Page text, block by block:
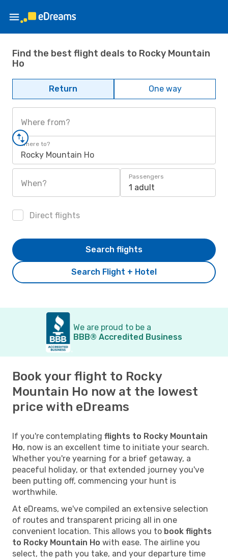
Find the best flight deals to Rocky Mountain
Ho
Return One way
Where from?
Where to?
Rocky Mountain Ho
When?
Passengers
1 adult
Direct flights
Search Flight + Hotel
Search flights
We are proud to be a
BBB® Accredited Business
Book your flight to Rocky
Mountain Ho now at the lowest
price with eDreams
If you're contemplating flights to Rocky Mountain
Ho, now is an excellent time to initiate your search.
Whether you're yearning for a brief getaway, a
peaceful holiday, or that extended journey you've
been putting off, commencing your hunt is
worthwhile.
At eDreams, we've compiled an extensive selection
of routes and transparent pricing all in one
convenient location. This allows you to book flights
to Rocky Mountain Ho with ease. The airline you
select, the path you take, and your departure time